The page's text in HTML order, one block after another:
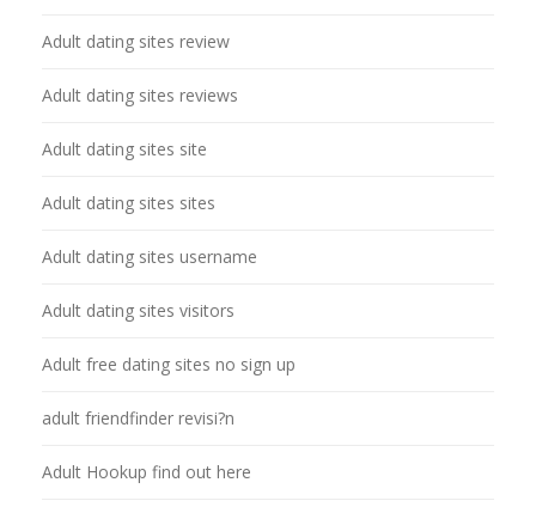
Adult dating sites review
Adult dating sites reviews
Adult dating sites site
Adult dating sites sites
Adult dating sites username
Adult dating sites visitors
Adult free dating sites no sign up
adult friendfinder revisi?n
Adult Hookup find out here